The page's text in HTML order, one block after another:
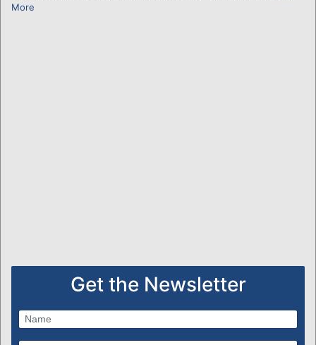
More
Get the Newsletter